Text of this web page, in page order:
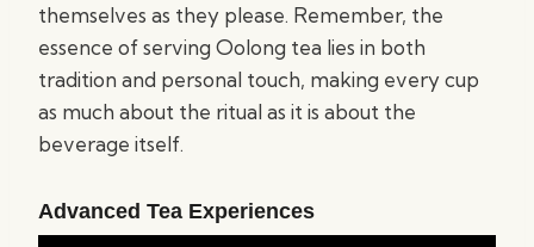
themselves as they please. Remember, the
essence of serving Oolong tea lies in both
tradition and personal touch, making every cup
as much about the ritual as it is about the
beverage itself.
Advanced Tea Experiences